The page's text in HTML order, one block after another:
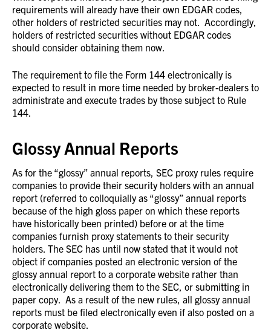
requirements will already have their own EDGAR codes,
other holders of restricted securities may not. Accordingly,
holders of restricted securities without EDGAR codes
should consider obtaining them now.
The requirement to file the Form 144 electronically is
expected to result in more time needed by broker-dealers to
administrate and execute trades by those subject to Rule
144.
Glossy Annual Reports
As for the “glossy” annual reports, SEC proxy rules require
companies to provide their security holders with an annual
report (referred to colloquially as “glossy” annual reports
because of the high gloss paper on which these reports
have historically been printed) before or at the time
companies furnish proxy statements to their security
holders. The SEC has until now stated that it would not
object if companies posted an electronic version of the
glossy annual report to a corporate website rather than
electronically delivering them to the SEC, or submitting in
paper copy. As a result of the new rules, all glossy annual
reports must be filed electronically even if also posted on a
corporate website.